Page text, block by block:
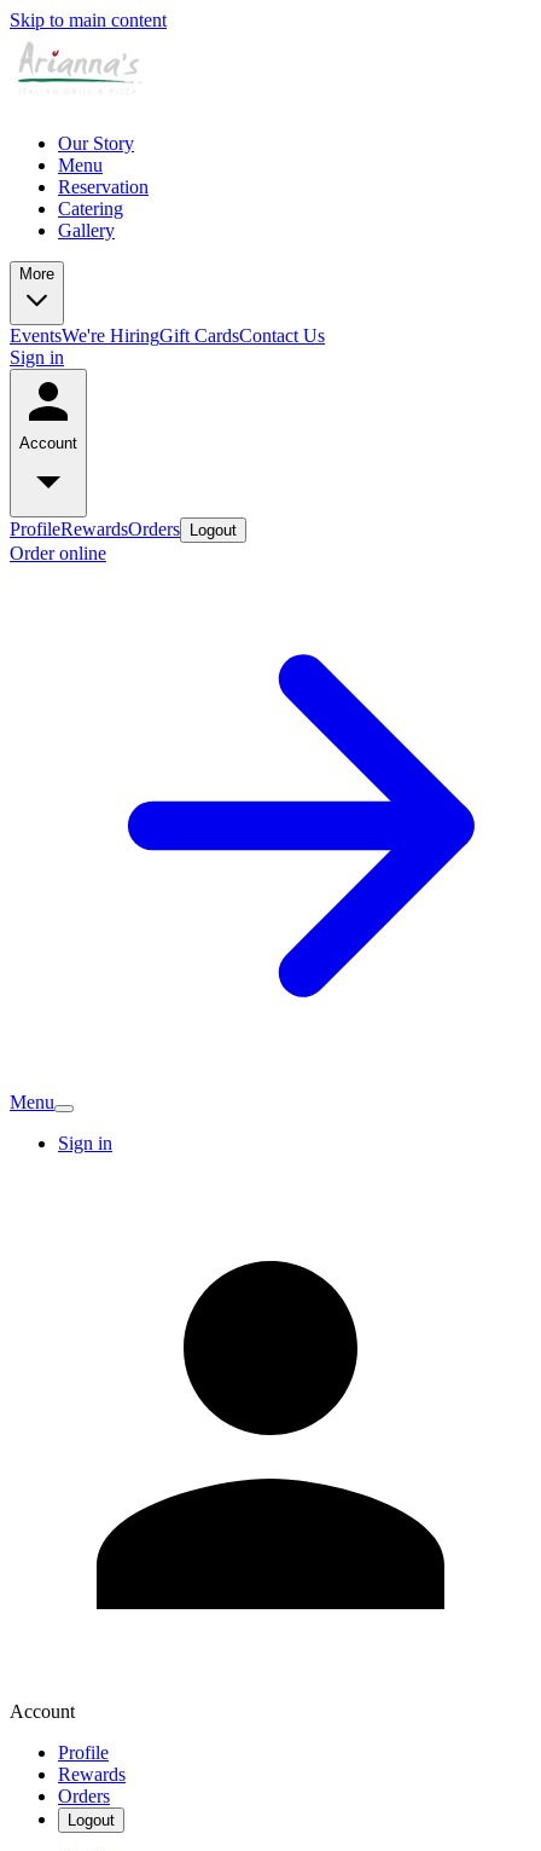
Skip to main content
Our Story
Menu
Reservation
Catering
Gallery
More
EventsWe're HiringGift CardsContact Us
Sign in
Account
ProfileRewardsOrders Logout
Order online
Menu
Sign in
Account
Profile
Rewards
Orders
Logout